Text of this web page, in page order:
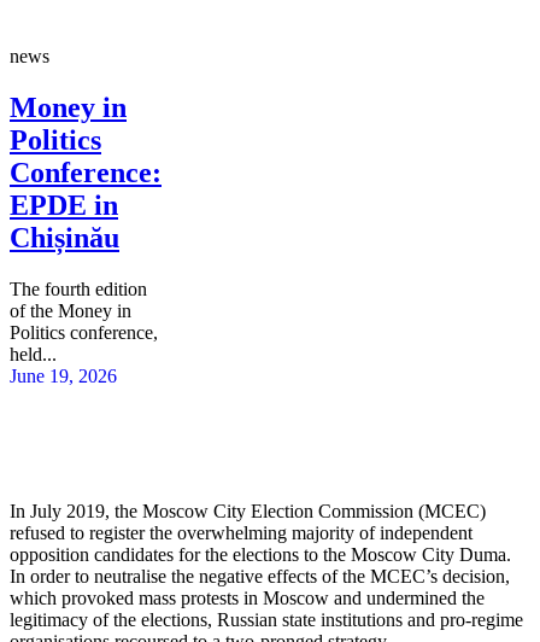
news
Money in
Politics
Conference:
EPDE in
Chișinău
The fourth edition
of the Money in
Politics conference,
held...
June 19, 2026
In July 2019, the Moscow City Election Commission (MCEC)
refused to register the overwhelming majority of independent
opposition candidates for the elections to the Moscow City Duma.
In order to neutralise the negative effects of the MCEC’s decision,
which provoked mass protests in Moscow and undermined the
legitimacy of the elections, Russian state institutions and pro-regime